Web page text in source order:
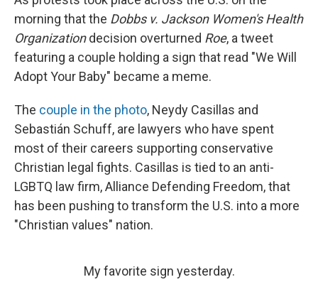
morning that the Dobbs v. Jackson Women's Health
Organizationdecision overturned Roe, a tweet
featuring a couple holding a sign that read "We Will
Adopt Your Baby" became a meme.
The couple in the photo, Neydy Casillas and
Sebastián Schuff, are lawyers who have spent
most of their careers supporting conservative
Christian legal fights. Casillas is tied to an anti-
LGBTQ law firm, Alliance Defending Freedom, that
has been pushing to transform the U.S. into a more
"Christian values" nation.
My favorite sign yesterday.